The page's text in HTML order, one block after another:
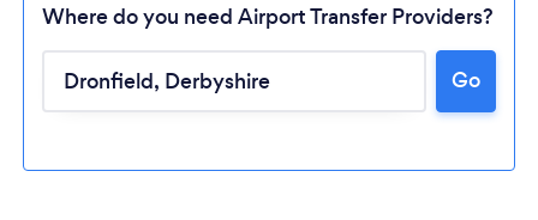
Where do you need Airport Transfer Providers?
Go